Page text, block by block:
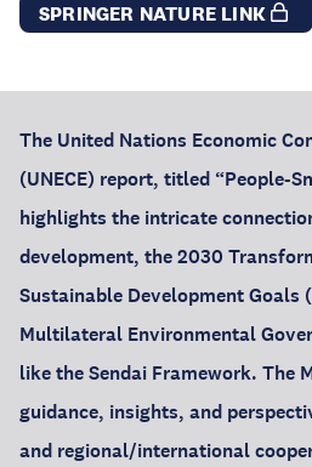
SPRINGER NATURE LINK
The United Nations Economic
(UNECE) report, titled “People-
highlights the intricate
development, the 2030
Sustainable Development Goals
Multilateral Environmental
like the Sendai Framework. The
guidance, insights, and
and regional/international